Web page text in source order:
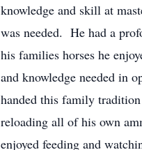
knowledge and skill at
was needed. He had a
his families horses he
and knowledge needed in
handed this family
reloading all of his own
enjoyed feeding and